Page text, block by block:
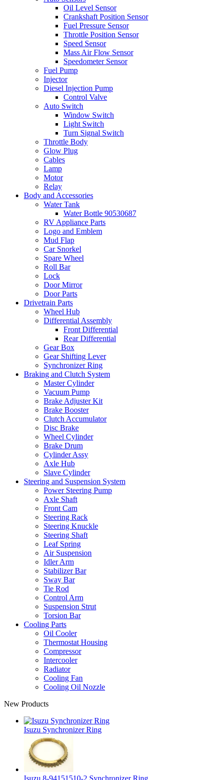
Oil Level Sensor
Crankshaft Position Sensor
Fuel Pressure Sensor
Throttle Position Sensor
Speed Sensor
Mass Air Flow Sensor
Speedometer Sensor
Fuel Pump
Injector
Diesel Injection Pump
Control Valve
Auto Switch
Window Switch
Light Switch
Turn Signal Switch
Throttle Body
Glow Plug
Cables
Lamp
Motor
Relay
Body and Accessories
Water Tank
Water Bottle 90530687
RV Appliance Parts
Logo and Emblem
Mud Flap
Car Snorkel
Spare Wheel
Roll Bar
Lock
Door Mirror
Door Parts
Drivetrain Parts
Wheel Hub
Differential Assembly
Front Differential
Rear Differential
Gear Box
Gear Shifting Lever
Synchronizer Ring
Braking and Clutch System
Master Cylinder
Vacuum Pump
Brake Adjuster Kit
Brake Booster
Clutch Accumulator
Disc Brake
Wheel Cylinder
Brake Drum
Cylinder Assy
Axle Hub
Slave Cylinder
Steering and Suspension System
Power Steering Pump
Axle Shaft
Front Cam
Steering Rack
Steering Knuckle
Steering Shaft
Leaf Spring
Air Suspension
Idler Arm
Stabilizer Bar
Sway Bar
Tie Rod
Control Arm
Suspension Strut
Torsion Bar
Cooling Parts
Oil Cooler
Thermostat Housing
Compressor
Intercooler
Radiator
Cooling Fan
Cooling Oil Nozzle
New Products
Isuzu Synchronizer Ring
Isuzu 8-94151510-2 Synchronizer Ring